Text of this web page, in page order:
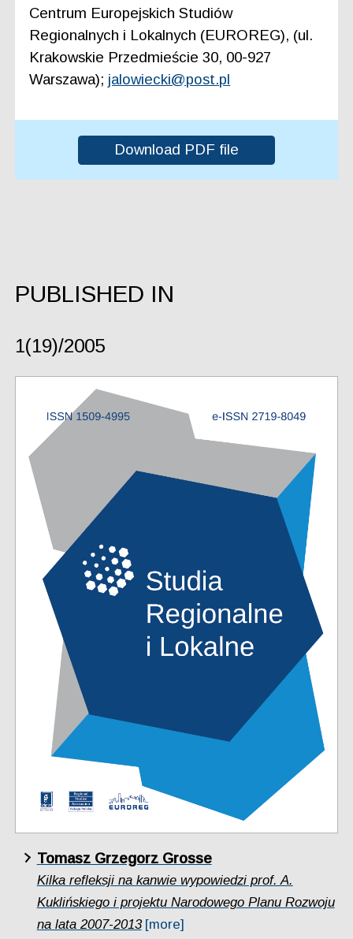
Centrum Europejskich Studiów
Regionalnych i Lokalnych (EUROREG), (ul.
Krakowskie Przedmieście 30, 00-927
Warszawa); jalowiecki@post.pl
Download PDF file
PUBLISHED IN
1(19)/2005
Tomasz Grzegorz Grosse
Kilka refleksji na kanwie wypowiedzi prof. A.
Kuklińskiego i projektu Narodowego Planu Rozwoju
na lata 2007-2013 [more]